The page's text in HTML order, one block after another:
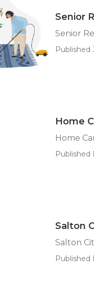
Senior
Senior
Published
Home
Home
Published
Salton
Salton
Published